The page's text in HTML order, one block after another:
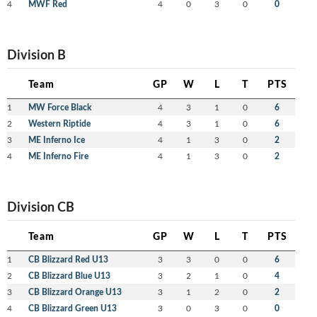
4 MWF Red 4 0 3 0 0
Division B
Team GP W L T PTS
1 MW Force Black 4 3 1 0 6
2 Western Riptide 4 3 1 0 6
3 ME Inferno Ice 4 1 3 0 2
4 ME Inferno Fire 4 1 3 0 2
Division CB
Team GP W L T PTS
1 CB Blizzard Red U13 3 3 0 0 6
2 CB Blizzard Blue U13 3 2 1 0 4
3 CB Blizzard Orange U13 3 1 2 0 2
4 CB Blizzard Green U13 3 0 3 0 0